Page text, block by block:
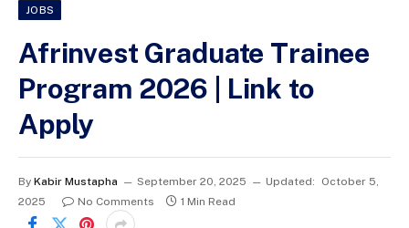
JOBS
Afrinvest Graduate Trainee
Program 2026 | Link to
Apply
By Kabir Mustapha September 20, 2025 Updated:
October 5,
2025
No Comments 1 Min Read